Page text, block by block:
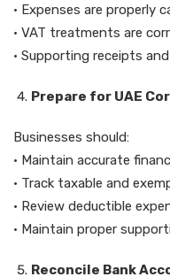
• Expenses are properly
• VAT treatments are
• Supporting receipts
Prepare for UAE
Businesses should:
• Maintain accurate
• Track taxable and
• Review deductible
• Maintain proper
Reconcile Bank